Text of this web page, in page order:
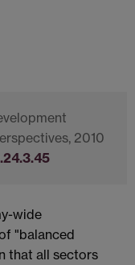
2010
wide
"balanced
that all sectors